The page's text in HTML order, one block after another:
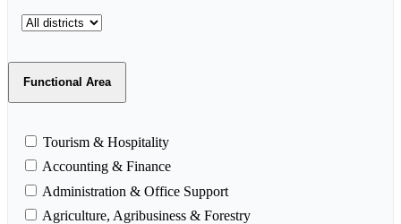
Functional Area
Tourism & Hospitality
Accounting & Finance
Administration & Office Support
Agriculture, Agribusiness & Forestry